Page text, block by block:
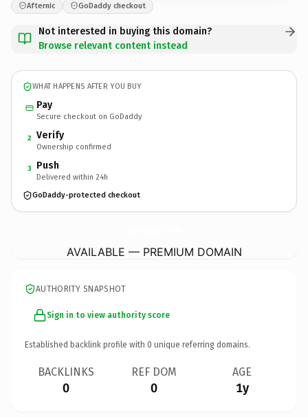
Afternic GoDaddy checkout
Not interested in buying this domain?
Browse relevant content instead
WHAT HAPPENS AFTER YOU BUY
Pay
Secure checkout on GoDaddy
2 Verify
Ownership confirmed
3 Push
Delivered within 24h
GoDaddy-protected checkout
AVAILABLE — PREMIUM DOMAIN
AUTHORITY SNAPSHOT
Sign in to view authority score
Established backlink profile with 0 unique referring domains.
BACKLINKS
0
REF DOM
0
AGE
1y